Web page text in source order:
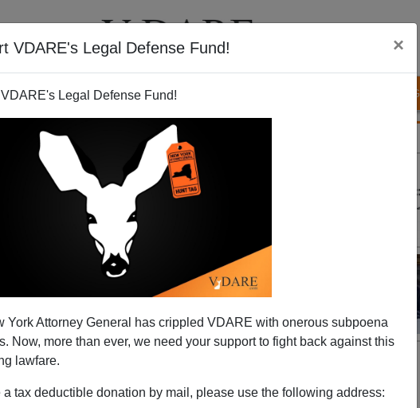
VDARE's Legal Defense Fund! ×
Legal Defense Fund!
York Attorney General has crippled VDARE with onerous subpoena
Now, more than ever, we need your support to fight back against this
lawfare.
a tax deductible donation by mail, please use the following address:
VIDEOS BLOG
Airlines Edition: "We Can't
That Other Thing."
site:
What War on Christmas? -